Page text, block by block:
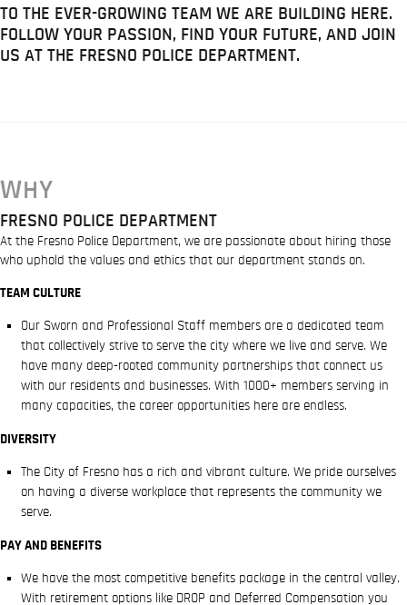
TO THE EVER-GROWING TEAM WE ARE BUILDING HERE.
FOLLOW YOUR PASSION, FIND YOUR FUTURE, AND JOIN
US AT THE FRESNO POLICE DEPARTMENT.
WHY
FRESNO POLICE DEPARTMENT
At the Fresno Police Department, we are passionate about hiring those
who uphold the values and ethics that our department stands on.
TEAM CULTURE
Our Sworn and Professional Staff members are a dedicated team
that collectively strive to serve the city where we live and serve. We
have many deep-rooted community partnerships that connect us
with our residents and businesses. With 1000+ members serving in
many capacities, the career opportunities here are endless.
DIVERSITY
The City of Fresno has a rich and vibrant culture. We pride ourselves
on having a diverse workplace that represents the community we
serve.
PAY AND BENEFITS
We have the most competitive benefits package in the central valley.
With retirement options like DROP and Deferred Compensation you